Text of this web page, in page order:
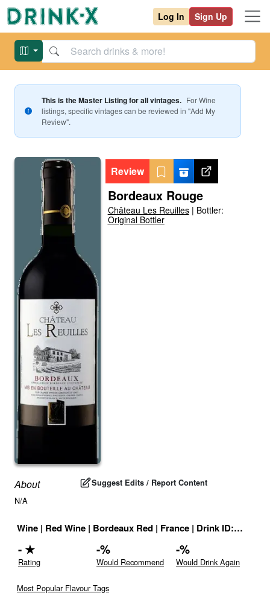
Log In Sign Up
This is the Master Listing for all vintages. ForWine
listings, specific vintages can be reviewed in "Add My
Review".
Review
Bordeaux Rouge
Château Les Reuilles| Bottler:
Original Bottler
About Suggest Edits / Report Content
N/A
Wine | Red Wine | Bordeaux Red | France | Drink ID: 707437
-★
Rating
-%
Would Recommend
-%
Would Drink Again
Most Popular Flavour Tags